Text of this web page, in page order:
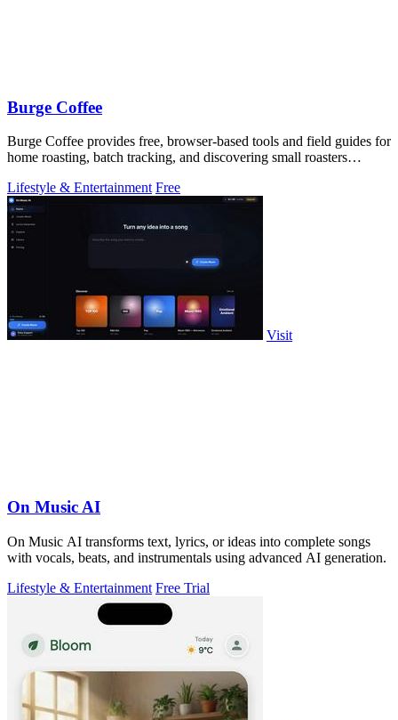
Burge Coffee
Burge Coffee provides free, browser-based tools and field guides for
home roasting, batch tracking, and discovering small roasters
Lifestyle & Entertainment Free
Visit
On Music AI
On Music AI transforms text, lyrics, or ideas into complete songs
with vocals, beats, and instrumentals using advanced AI generation.
Lifestyle & Entertainment Free Trial